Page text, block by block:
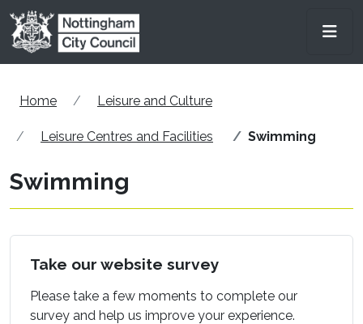
Skip to main content
Home Leisure and Culture
Leisure Centres and Facilities Swimming
Swimming
Take our website survey
Please take a few moments to complete our
survey and help us improve your experience.